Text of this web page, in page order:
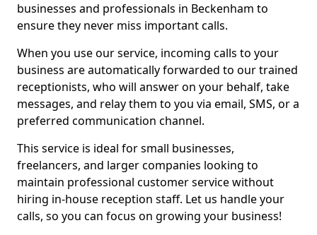
businesses and professionals in Beckenham to
ensure they never miss important calls.
When you use our service, incoming calls to your
business are automatically forwarded to our trained
receptionists, who will answer on your behalf, take
messages, and relay them to you via email, SMS, or a
preferred communication channel.
This service is ideal for small businesses,
freelancers, and larger companies looking to
maintain professional customer service without
hiring in-house reception staff. Let us handle your
calls, so you can focus on growing your business!